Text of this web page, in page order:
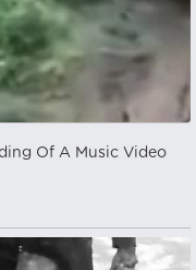
Of A Music Video